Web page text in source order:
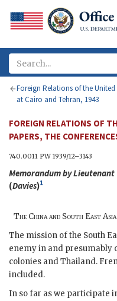
Foreign Relations of the
at Cairo and Tehran, 1943
FOREIGN RELATIONS OF
PAPERS, THE
740.0011 PW 1939/12–3143
Memorandum by Lieutenant
(Davies)1
The China and South East
The mission of the South
enemy in and presumably
colonies and Thailand.
included.
In so far as we participate